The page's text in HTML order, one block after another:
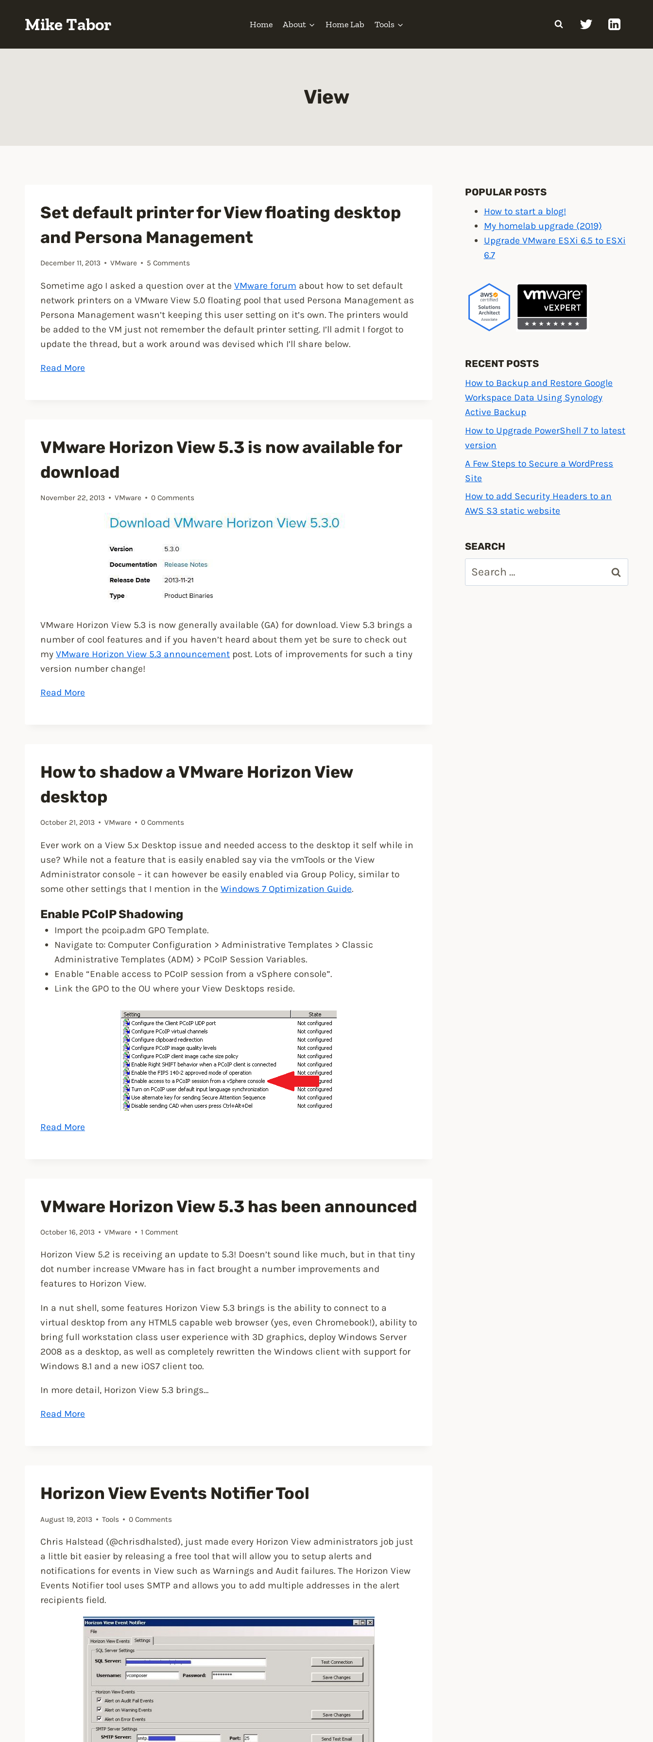
Mike Tabor Home About Home Lab Tools
View
Set default printer for View floating desktop
and Persona Management
December 11, 2013 VMware 5 Comments
Sometime ago I asked a question over at the VMware forum about how to set default
network printers on a VMware View 5.0 floating pool that used Persona Management as
Persona Management wasn’t keeping this user setting on it’s own. The printers would
be added to the VM just not remember the default printer setting. I’ll admit I forgot to
update the thread, but a work around was devised which I’ll share below.
Read More
floating
desktop
and
Management”
VMware Horizon View 5.3 is now available for
download
November 22, 2013 VMware 0 Comments
VMware Horizon View 5.3 is now generally available (GA) for download. View 5.3 brings a
number of cool features and if you haven’t heard about them yet be sure to check out
my VMware Horizon View 5.3 announcement post. Lots of improvements for such a tiny
version number change!
Read More
available
for
download”
How to shadow a VMware Horizon View
desktop
October 21, 2013 VMware 0 Comments
Ever work on a View 5.x Desktop issue and needed access to the desktop it self while in
use? While not a feature that is easily enabled say via the vmTools or the View
Administrator console – it can however be easily enabled via Group Policy, similar to
some other settings that I mention in the Windows 7 Optimization Guide.
Enable PCoIP Shadowing
Import the pcoip.adm GPO Template.
Navigate to: Computer Configuration > Administrative Templates > Classic
Administrative Templates (ADM) > PCoIP Session Variables.
Enable “Enable access to PCoIP session from a vSphere console”.
Link the GPO to the OU where your View Desktops reside.
Read More
Horizon
View
desktop”
VMware Horizon View 5.3 has been announced
October 16, 2013 VMware 1 Comment
Horizon View 5.2 is receiving an update to 5.3! Doesn’t sound like much, but in that tiny
dot number increase VMware has in fact brought a number improvements and
features to Horizon View.
In a nut shell, some features Horizon View 5.3 brings is the ability to connect to a
virtual desktop from any HTML5 capable web browser (yes, even Chromebook!), ability to
bring full workstation class user experience with 3D graphics, deploy Windows Server
2008 as a desktop, as well as completely rewritten the Windows client with support for
Windows 8.1 and a new iOS7 client too.
In more detail, Horizon View 5.3 brings…
Read More
announced”
Horizon View Events Notifier Tool
August 19, 2013 Tools 0 Comments
Chris Halstead (@chrisdhalsted), just made every Horizon View administrators job just
a little bit easier by releasing a free tool that will allow you to setup alerts and
notifications for events in View such as Warnings and Audit failures. The Horizon View
Events Notifier tool uses SMTP and allows you to add multiple addresses in the alert
recipients field.
POPULAR POSTS
How to start a blog!
My homelab upgrade (2019)
Upgrade VMware ESXi 6.5 to ESXi
6.7
RECENT POSTS
How to Backup and Restore Google
Workspace Data Using Synology
Active Backup
How to Upgrade PowerShell 7 to latest
version
A Few Steps to Secure a WordPress
Site
How to add Security Headers to an
AWS S3 static website
SEARCH
for: